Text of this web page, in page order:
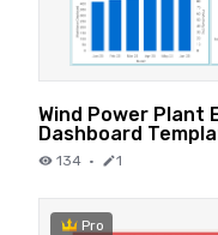
Wind Power Plant
Dashboard
134 · 1
Pro